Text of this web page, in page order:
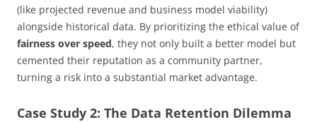
(like projected revenue and business model viability)
alongside historical data. By prioritizing the ethical value of
fairness over speed, they not only built a better model but
cemented their reputation as a community partner,
turning a risk into a substantial market advantage.
Case Study 2: The Data Retention Dilemma